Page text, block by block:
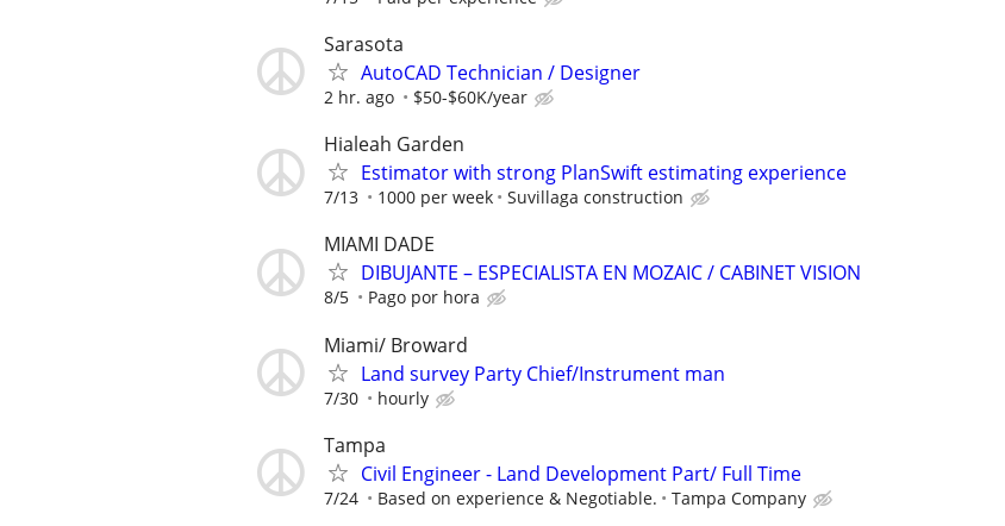
Sarasota
AutoCAD Technician / Designer
2 hr. ago $50-$60K/year
Hialeah Garden
Estimator with strong PlanSwift estimating experience
7/13 1000 per week Suvillaga construction
MIAMI DADE
DIBUJANTE – ESPECIALISTA EN MOZAIC / CABINET VISION
8/5 Pago por hora
Miami/ Broward
Land survey Party Chief/Instrument man
7/30 hourly
Tampa
Civil Engineer - Land Development Part/ Full Time
7/24 Based on experience & Negotiable. Tampa Company